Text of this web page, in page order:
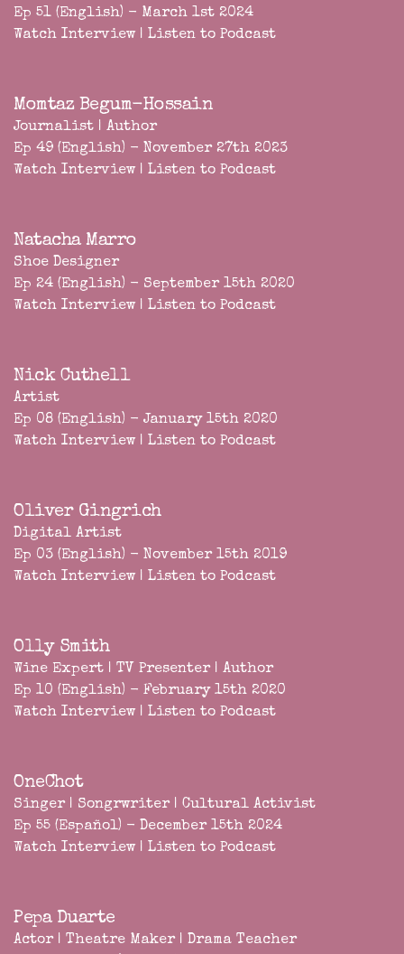
Ep 51 (English) - March 1st 2024
Watch Interview | Listen to Podcast
Momtaz Begum-Hossain
Journalist | Author
Ep 49 (English) - November 27th 2023
Watch Interview | Listen to Podcast
Natacha Marro
Shoe Designer
Ep 24 (English) - September 15th 2020
Watch Interview | Listen to Podcast
Nick Cuthell
Artist
Ep 08 (English) - January 15th 2020
Watch Interview | Listen to Podcast
Oliver Gingrich
Digital Artist
Ep 03 (English) - November 15th 2019
Watch Interview | Listen to Podcast
Olly Smith
Wine Expert | TV Presenter | Author
Ep 10 (English) - February 15th 2020
Watch Interview | Listen to Podcast
OneChot
Singer | Songrwriter | Cultural Activist
Ep 55 (Español) - December 15th 2024
Watch Interview | Listen to Podcast
Pepa Duarte
Actor | Theatre Maker | Drama Teacher